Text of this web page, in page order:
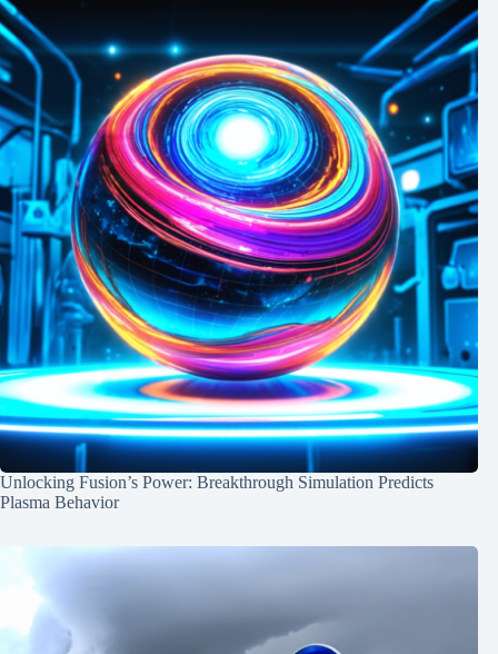
Unlocking Fusion’s Power: Breakthrough Simulation Predicts
Plasma Behavior